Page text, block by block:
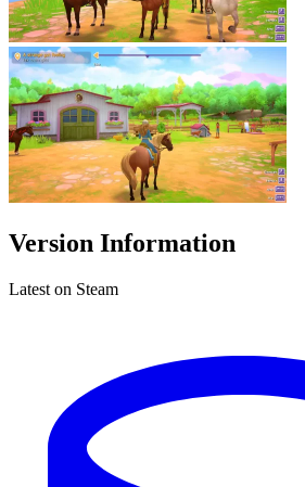
Version Information
Latest on Steam